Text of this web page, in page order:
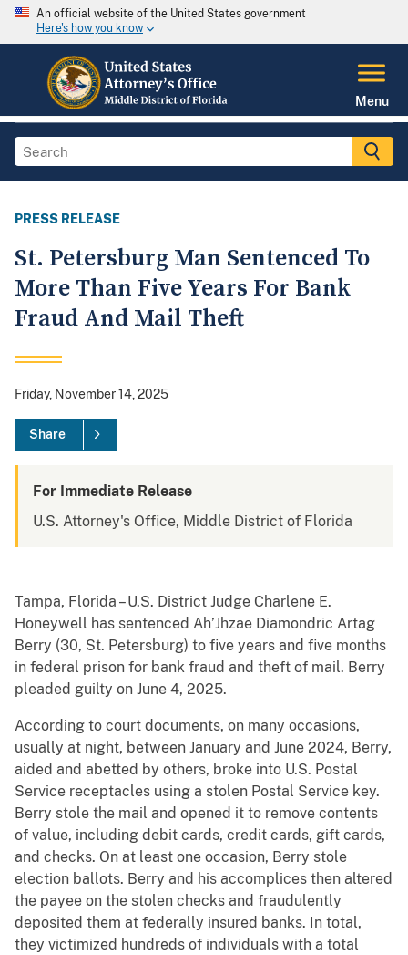
An official website of the United States government
Here's how you know
Menu
PRESS RELEASE
St. Petersburg Man Sentenced To
More Than Five Years For Bank
Fraud And Mail Theft
Friday, November 14, 2025
Share
For Immediate Release
U.S. Attorney's Office, Middle District of Florida
Tampa, Florida – U.S. District Judge Charlene E.
Honeywell has sentenced Ah’Jhzae Diamondric Artag
Berry (30, St. Petersburg) to five years and five months
in federal prison for bank fraud and theft of mail. Berry
pleaded guilty on June 4, 2025.
According to court documents, on many occasions,
usually at night, between January and June 2024, Berry,
aided and abetted by others, broke into U.S. Postal
Service receptacles using a stolen Postal Service key.
Berry stole the mail and opened it to remove contents
of value, including debit cards, credit cards, gift cards,
and checks. On at least one occasion, Berry stole
election ballots. Berry and his accomplices then altered
the payee on the stolen checks and fraudulently
deposited them at federally insured banks. In total,
they victimized hundreds of individuals with a total